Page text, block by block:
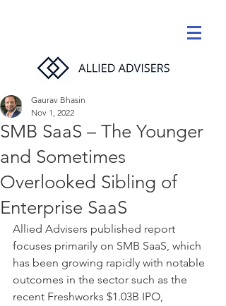
SMB SaaS – The Younger
and Sometimes
Overlooked Sibling of
Enterprise SaaS
Gaurav Bhasin
Nov 1, 2022
Allied Advisers published report
focuses primarily on SMB SaaS, which
has been growing rapidly with notable
outcomes in the sector such as the
recent Freshworks $1.03B IPO,